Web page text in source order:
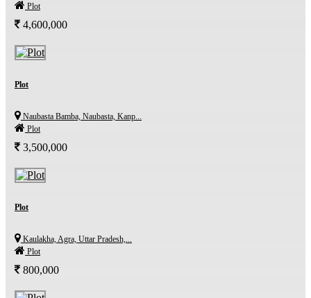
Plot
4,600,000
Plot
Naubasta Bamba, Naubasta, Kanp...
Plot
3,500,000
Plot
Kaulakha, Agra, Uttar Pradesh,...
Plot
800,000